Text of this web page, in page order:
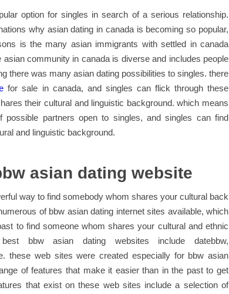
option for singles in search of a serious relationship.
why asian dating in canada is becoming so popular,
is the many asian immigrants with settled in canada
community in canada is diverse and includes people
there was many asian dating possibilities to singles. there
for sale in canada, and singles can flick through these
their cultural and linguistic background. which means
partners open to singles, and singles can find
and linguistic background.
asian dating website
way to find somebody whom shares your cultural back
of bbw asian dating internet sites available, which
to find someone whom shares your cultural and ethnic
bbw asian dating websites include datebbw,
these web sites were created especially for bbw asian
of features that make it easier than in the past to get
that exist on these web sites include a selection of